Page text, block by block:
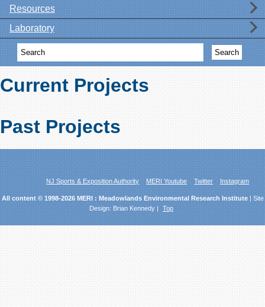
Resources
Laboratory
Current Projects
Past Projects
NJ Sports & Exposition Authority MERI Youtube Twitter Instagram
All content © 1998-2026 MERI : Meadowlands Environmental Research Institute | Site
Design: Brian Kennedy| Top